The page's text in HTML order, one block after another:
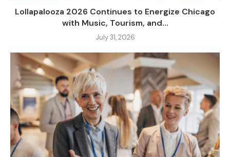
Lollapalooza 2026 Continues to Energize Chicago
with Music, Tourism, and...
July 31, 2026